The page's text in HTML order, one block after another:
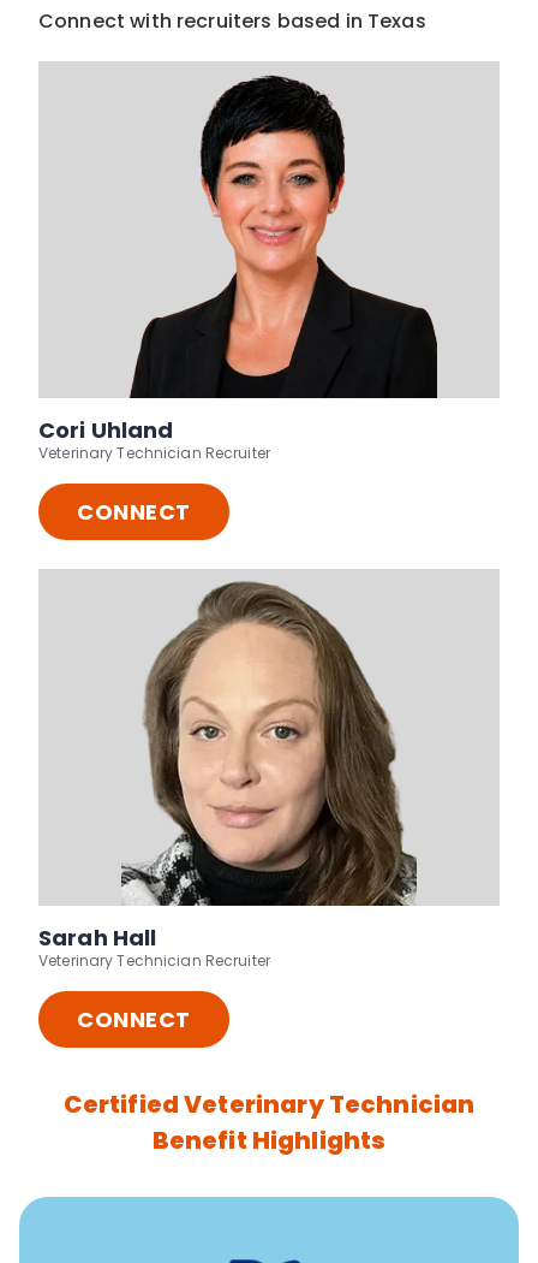
Connect with recruiters based in Texas
Cori Uhland
Veterinary Technician Recruiter
CONNECT
Sarah Hall
Veterinary Technician Recruiter
CONNECT
Certified Veterinary Technician
Benefit Highlights